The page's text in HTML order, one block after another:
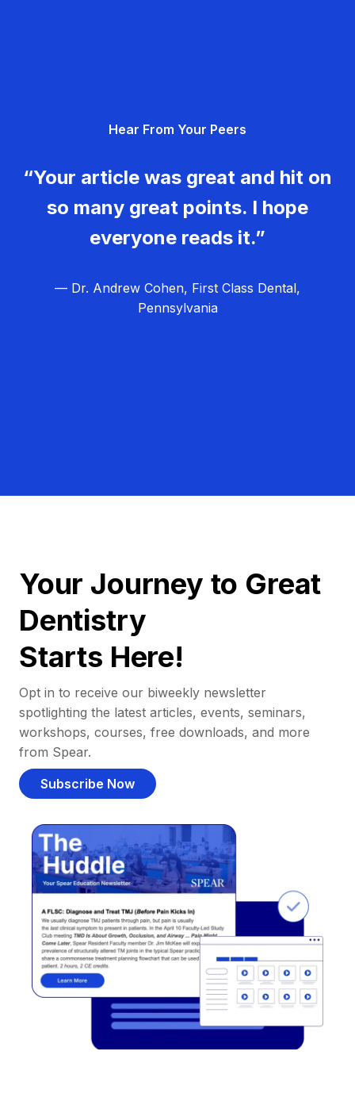
Hear From Your Peers
“Your article was great and hit on
so many great points. I hope
everyone reads it.”
— Dr. Andrew Cohen, First Class Dental,
Pennsylvania
Your Journey to Great
Dentistry
Starts Here!
Opt in to receive our biweekly newsletter
spotlighting the latest articles, events, seminars,
workshops, courses, free downloads, and more
from Spear.
Subscribe Now